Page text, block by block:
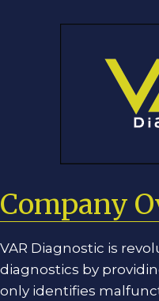
Company
VAR Diagnostic is
diagnostics by
only identifies